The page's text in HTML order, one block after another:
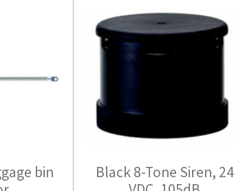
bin
Black 8-Tone Siren, 24